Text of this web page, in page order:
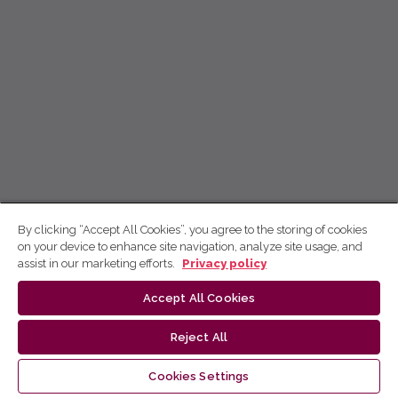
By clicking “Accept All Cookies”, you agree to the storing of cookies
on your device to enhance site navigation, analyze site usage, and
assist in our marketing efforts.
Privacy policy
Accept All Cookies
Reject All
Cookies Settings